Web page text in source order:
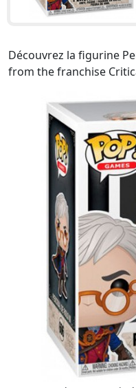
Découvrez la figurine
from the franchise